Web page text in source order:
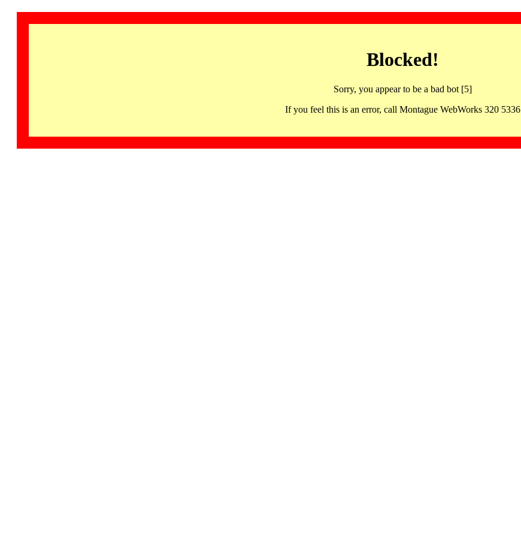
Blocked!
Sorry, you appear to be a bad bot [5]
If you feel this is an error, call Montague WebWorks 320 5336